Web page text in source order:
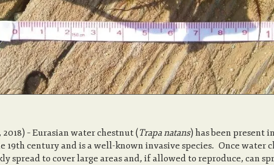
– Eurasian water chestnut (Trapa natans) has been present
19th century and is a well-known invasive species. Once water
spread to cover large areas and, if allowed to reproduce, can